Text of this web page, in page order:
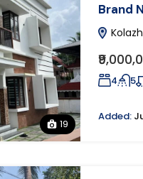
19
Brand
4 5
Added: